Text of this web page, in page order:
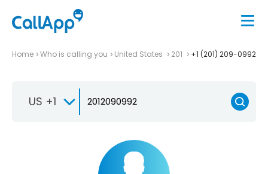
Home Who is calling you United States 201 +1 (201) 209-0992
US +1